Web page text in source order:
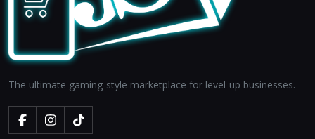
The ultimate gaming-style marketplace for level-up businesses.